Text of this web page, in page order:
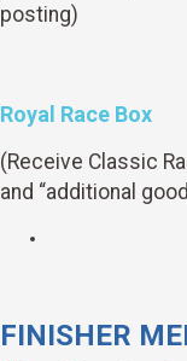
posting)
Royal Race Box
(Receive Classic
and “additional
FINISHER